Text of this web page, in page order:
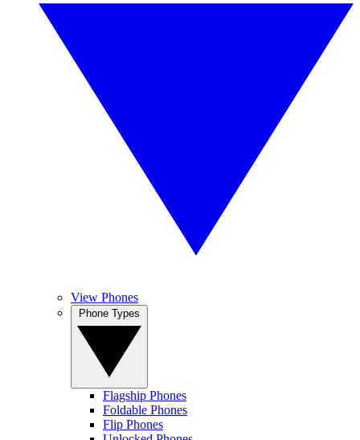
View Phones
Flagship Phones
Foldable Phones
Flip Phones